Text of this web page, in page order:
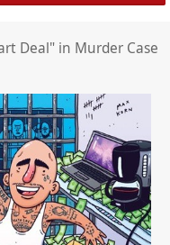
Deal" in Murder Case